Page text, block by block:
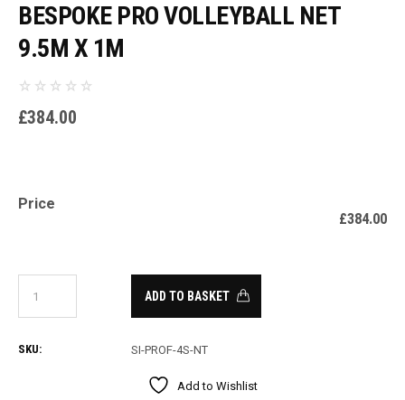
BESPOKE PRO VOLLEYBALL NET
9.5M X 1M
£384.00
Price
£384.00
ADD TO BASKET
SKU: SI-PROF-4S-NT
Add to Wishlist